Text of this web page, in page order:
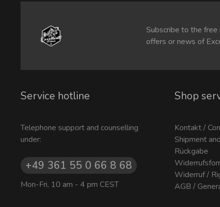
Subscribe to the
offers or news of
Service hotline
Telephone support and counselling
under:
+49 361 55 0 66 8 68
Mon-Fri, 10 am - 4 pm CEST
Shop
Kontakt /
Shipment
Rückgabe
Widerruf /
AGB /